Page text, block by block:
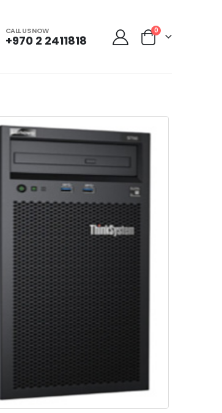
CALL US NOW
+970 2 2411818
0